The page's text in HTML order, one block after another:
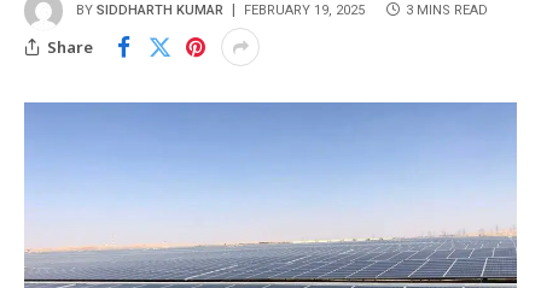
BY SIDDHARTH KUMAR FEBRUARY 19, 2025 3 MINS READ
Share